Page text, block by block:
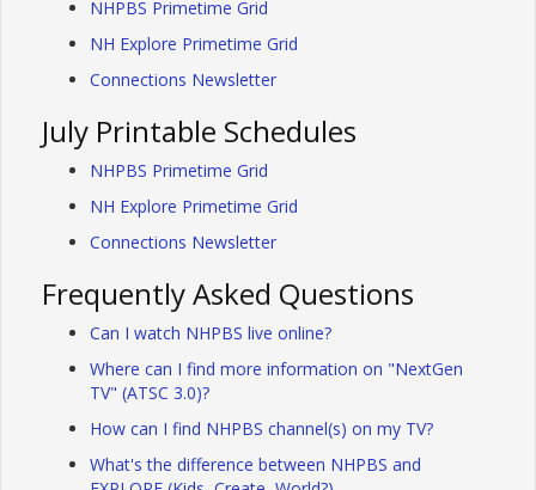
NHPBS Primetime Grid
NH Explore Primetime Grid
Connections Newsletter
July Printable Schedules
NHPBS Primetime Grid
NH Explore Primetime Grid
Connections Newsletter
Frequently Asked Questions
Can I watch NHPBS live online?
Where can I find more information on "NextGen
TV" (ATSC 3.0)?
How can I find NHPBS channel(s) on my TV?
What's the difference between NHPBS and